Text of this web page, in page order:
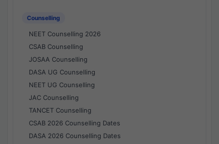
Counselling
NEET Counselling 2026
CSAB Counselling
JOSAA Counselling
DASA UG Counselling
NEET UG Counselling
JAC Counselling
TANCET Counselling
CSAB 2026 Counselling Dates
DASA 2026 Counselling Dates